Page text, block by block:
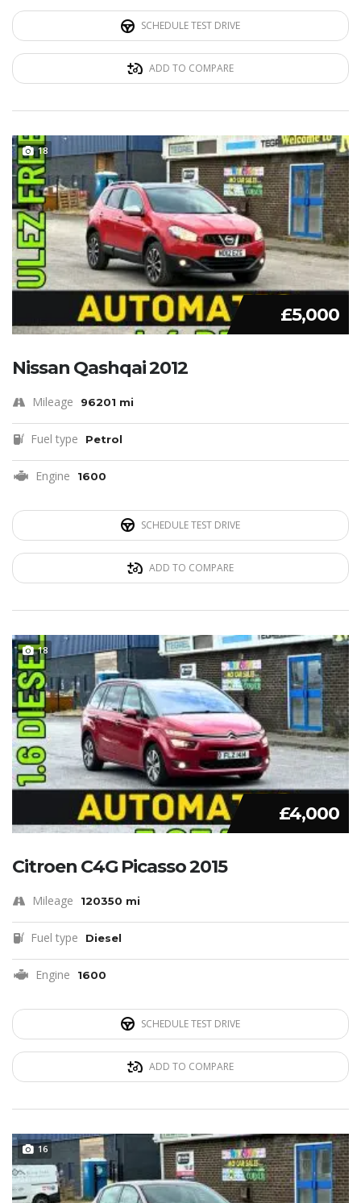
SCHEDULE TEST DRIVE
ADD TO COMPARE
18
£5,000
Nissan Qashqai 2012
Mileage 96201 mi
Fuel type Petrol
Engine 1600
SCHEDULE TEST DRIVE
ADD TO COMPARE
18
£4,000
Citroen C4G Picasso 2015
Mileage 120350 mi
Fuel type Diesel
Engine 1600
SCHEDULE TEST DRIVE
ADD TO COMPARE
16